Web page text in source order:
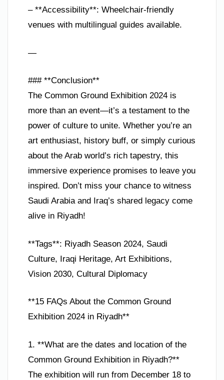
– **Accessibility**: Wheelchair-friendly
venues with multilingual guides available.
—
### **Conclusion**
The Common Ground Exhibition 2024 is
more than an event—it’s a testament to the
power of culture to unite. Whether you’re an
art enthusiast, history buff, or simply curious
about the Arab world’s rich tapestry, this
immersive experience promises to leave you
inspired. Don’t miss your chance to witness
Saudi Arabia and Iraq’s shared legacy come
alive in Riyadh!
**Tags**: Riyadh Season 2024, Saudi
Culture, Iraqi Heritage, Art Exhibitions,
Vision 2030, Cultural Diplomacy
**15 FAQs About the Common Ground
Exhibition 2024 in Riyadh**
1. **What are the dates and location of the
Common Ground Exhibition in Riyadh?**
The exhibition will run from December 18 to